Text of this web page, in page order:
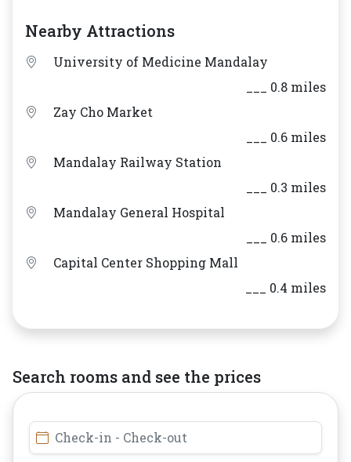
Nearby Attractions
University of Medicine Mandalay
___ 0.8 miles
Zay Cho Market
___ 0.6 miles
Mandalay Railway Station
___ 0.3 miles
Mandalay General Hospital
___ 0.6 miles
Capital Center Shopping Mall
___ 0.4 miles
Search rooms and see the prices
Check-in - Check-out